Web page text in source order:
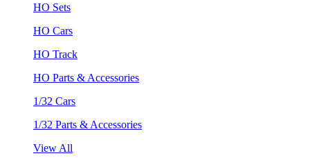
HO Sets
HO Cars
HO Track
HO Parts & Accessories
1/32 Cars
1/32 Parts & Accessories
View All